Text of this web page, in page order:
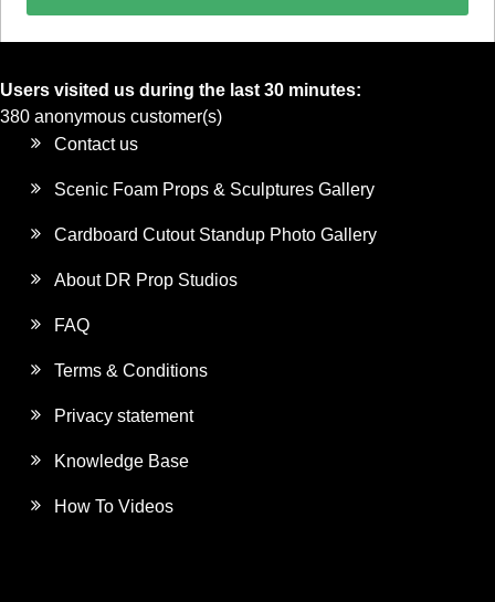
Users visited us during the last 30 minutes:
380 anonymous customer(s)
Contact us
Scenic Foam Props & Sculptures Gallery
Cardboard Cutout Standup Photo Gallery
About DR Prop Studios
FAQ
Terms & Conditions
Privacy statement
Knowledge Base
How To Videos